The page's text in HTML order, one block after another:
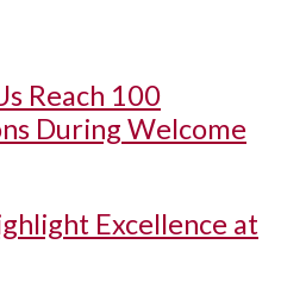
Reach 100
During Welcome
Excellence at